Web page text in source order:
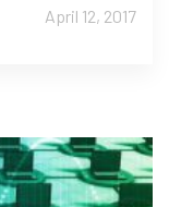
April 12, 2017